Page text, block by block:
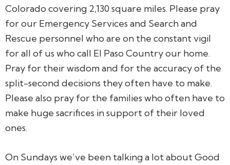
Colorado covering 2,130 square miles. Please pray
for our Emergency Services and Search and
Rescue personnel who are on the constant vigil
for all of us who call El Paso Country our home.
Pray for their wisdom and for the accuracy of the
split-second decisions they often have to make.
Please also pray for the families who often have to
make huge sacrifices in support of their loved
ones.
On Sundays we’ve been talking a lot about Good